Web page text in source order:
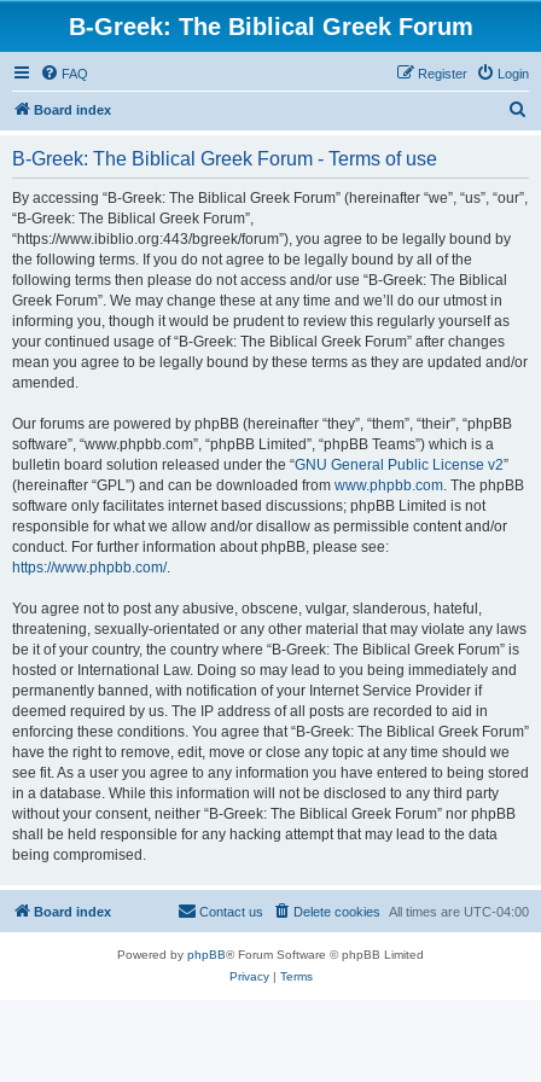
B-Greek: The Biblical Greek Forum
FAQ Login
Register
Board index
B-Greek: The Biblical Greek Forum - Terms of use
By accessing “B-Greek: The Biblical Greek Forum” (hereinafter “we”, “us”, “our”,
“B-Greek: The Biblical Greek Forum”,
“https://www.ibiblio.org:443/bgreek/forum”), you agree to be legally bound by
the following terms. If you do not agree to be legally bound by all of the
following terms then please do not access and/or use “B-Greek: The Biblical
Greek Forum”. We may change these at any time and we’ll do our utmost in
informing you, though it would be prudent to review this regularly yourself as
your continued usage of “B-Greek: The Biblical Greek Forum” after changes
mean you agree to be legally bound by these terms as they are updated and/or
amended.
Our forums are powered by phpBB (hereinafter “they”, “them”, “their”, “phpBB
software”, “www.phpbb.com”, “phpBB Limited”, “phpBB Teams”) which is a
bulletin board solution released under the “GNU General Public License v2”
(hereinafter “GPL”) and can be downloaded from www.phpbb.com. The phpBB
software only facilitates internet based discussions; phpBB Limited is not
responsible for what we allow and/or disallow as permissible content and/or
conduct. For further information about phpBB, please see:
https://www.phpbb.com/.
You agree not to post any abusive, obscene, vulgar, slanderous, hateful,
threatening, sexually-orientated or any other material that may violate any laws
be it of your country, the country where “B-Greek: The Biblical Greek Forum” is
hosted or International Law. Doing so may lead to you being immediately and
permanently banned, with notification of your Internet Service Provider if
deemed required by us. The IP address of all posts are recorded to aid in
enforcing these conditions. You agree that “B-Greek: The Biblical Greek Forum”
have the right to remove, edit, move or close any topic at any time should we
see fit. As a user you agree to any information you have entered to being stored
in a database. While this information will not be disclosed to any third party
without your consent, neither “B-Greek: The Biblical Greek Forum” nor phpBB
shall be held responsible for any hacking attempt that may lead to the data
being compromised.
Board index All times are UTC-04:00
Delete cookies
Contact us
Powered by phpBB® Forum Software © phpBB Limited
Privacy| Terms